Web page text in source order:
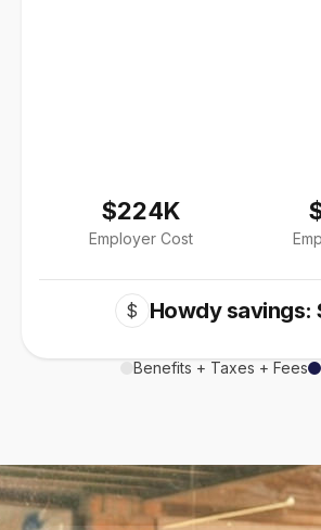
$224K
Employer Cost
$ Howdy savings:
Benefits + Taxes + Fees